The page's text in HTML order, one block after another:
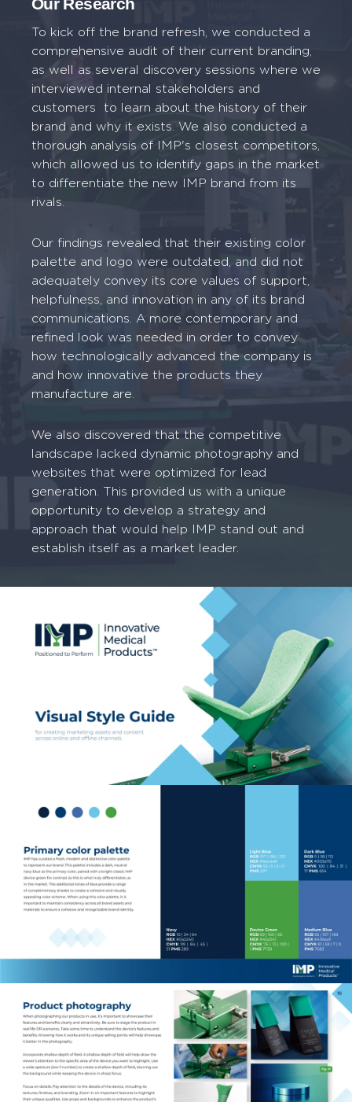
To kick off the brand refresh, we conducted a
comprehensive audit of their current branding,
as well as several discovery sessions where we
interviewed internal stakeholders and
customers to learn about the history of their
brand and why it exists. We also conducted a
thorough analysis of IMP's closest competitors,
which allowed us to identify gaps in the market
to differentiate the new IMP brand from its
rivals.
Our findings revealed that their existing color
palette and logo were outdated, and did not
adequately convey its core values of support,
helpfulness, and innovation in any of its brand
communications. A more contemporary and
refined look was needed in order to convey
how technologically advanced the company is
and how innovative the products they
manufacture are.
We also discovered that the competitive
landscape lacked dynamic photography and
websites that were optimized for lead
generation. This provided us with a unique
opportunity to develop a strategy and
approach that would help IMP stand out and
establish itself as a market leader.